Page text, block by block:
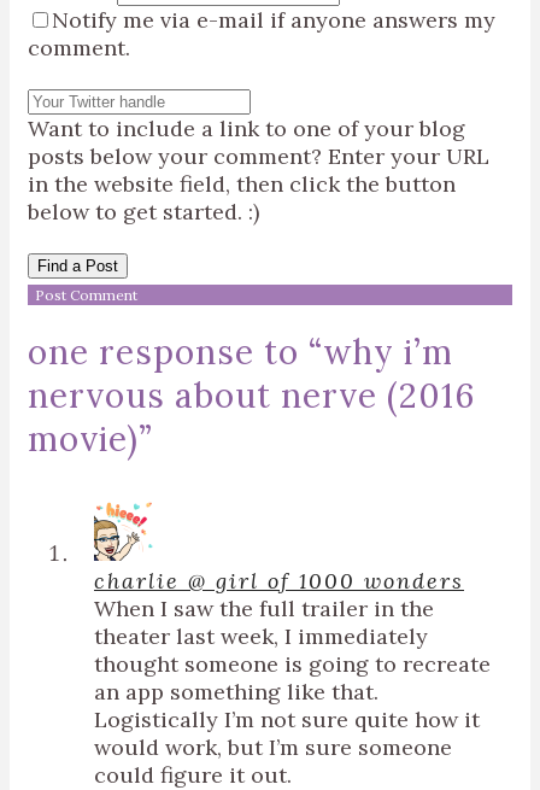
Notify me via e-mail if anyone answers my
comment.
Want to include a link to one of your blog
posts below your comment? Enter your URL
in the website field, then click the button
below to get started. :)
Find a Post
one response to “why i’m
nervous about nerve (2016
movie)”
charlie @ girl of 1000 wonders
When I saw the full trailer in the
theater last week, I immediately
thought someone is going to recreate
an app something like that.
Logistically I’m not sure quite how it
would work, but I’m sure someone
could figure it out.